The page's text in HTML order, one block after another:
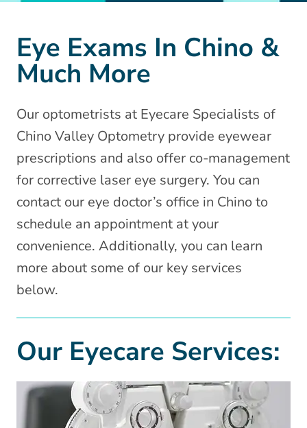
Eye Exams In Chino &
Much More
Our optometrists at Eyecare Specialists of
Chino Valley Optometry provide eyewear
prescriptions and also offer co-management
for corrective laser eye surgery. You can
contact our eye doctor’s office in Chino to
schedule an appointment at your
convenience. Additionally, you can learn
more about some of our key services
below.
Our Eyecare Services: